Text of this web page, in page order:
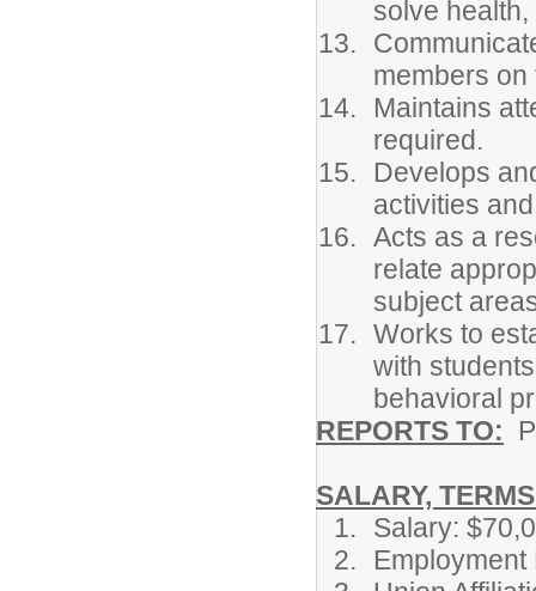
solve
members
Maintains
required.
Develops
activities
Acts as a
relate
subject
Works to
with
behavioral
REPORTS TO:
SALARY,
Salary:
Employment